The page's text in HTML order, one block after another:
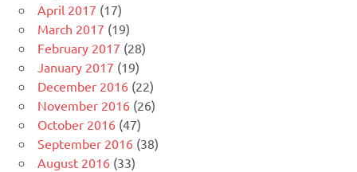
April 2017 (17)
March 2017 (19)
February 2017 (28)
January 2017 (19)
December 2016 (22)
November 2016 (26)
October 2016 (47)
September 2016 (38)
August 2016 (33)